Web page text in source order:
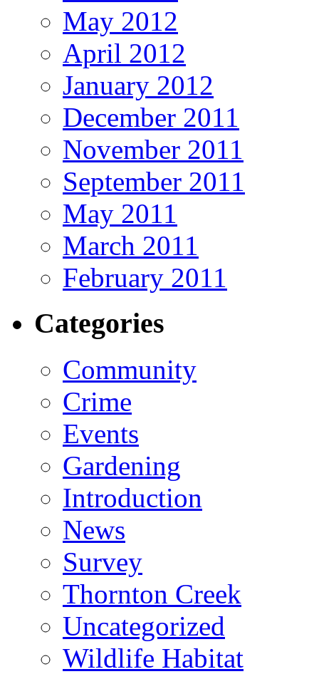
May 2012
April 2012
January 2012
December 2011
November 2011
September 2011
May 2011
March 2011
February 2011
Categories
Community
Crime
Events
Gardening
Introduction
News
Survey
Thornton Creek
Uncategorized
Wildlife Habitat